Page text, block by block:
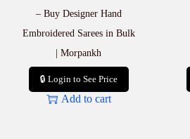
– Buy Designer Hand
Embroidered Sarees in Bulk
| Morpankh
🔒 Login to See Price
Add to cart